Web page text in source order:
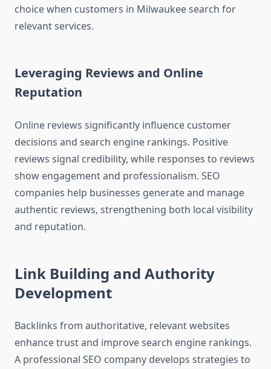
choice when customers in Milwaukee search for
relevant services.
Leveraging Reviews and Online
Reputation
Online reviews significantly influence customer
decisions and search engine rankings. Positive
reviews signal credibility, while responses to reviews
show engagement and professionalism. SEO
companies help businesses generate and manage
authentic reviews, strengthening both local visibility
and reputation.
Link Building and Authority
Development
Backlinks from authoritative, relevant websites
enhance trust and improve search engine rankings.
A professional SEO company develops strategies to